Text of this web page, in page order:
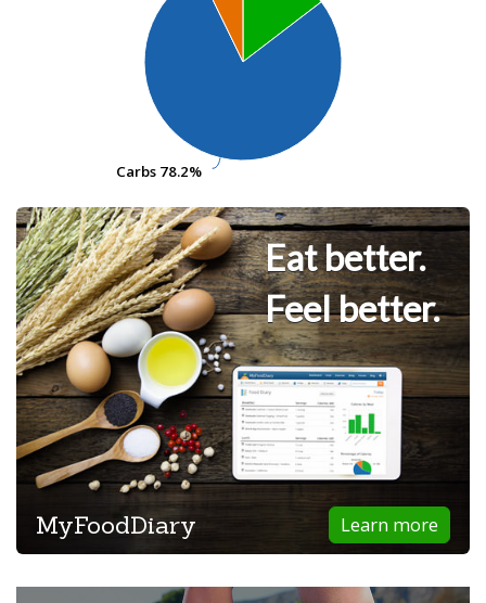
Carbs 78.2%
Carbs 78.2%
Eat better.
Feel better.
Learn more
MyFoodDiary